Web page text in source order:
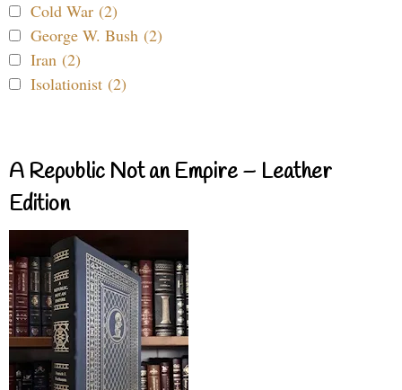
Cold War (2)
George W. Bush (2)
Iran (2)
Isolationist (2)
A Republic Not an Empire – Leather
Edition